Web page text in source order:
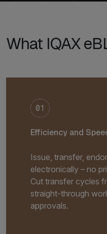
What IQAX
01
Efficiency and
Issue, transfer,
electronically – no
Cut transfer cycles
straight-through
approvals.